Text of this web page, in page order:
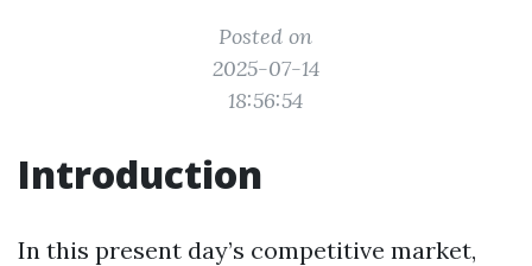
Posted on
2025-07-14
18:56:54
Introduction
In this present day’s competitive market,